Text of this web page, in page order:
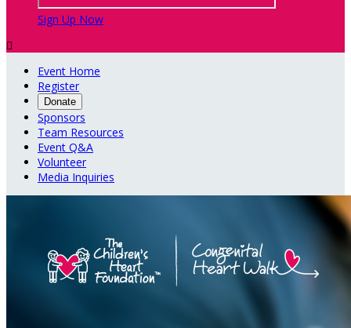
Sign Up Now

Event Home
Register
Donate
Sponsors
Team Resources
Event Q&A
Volunteer
Media Inquiries